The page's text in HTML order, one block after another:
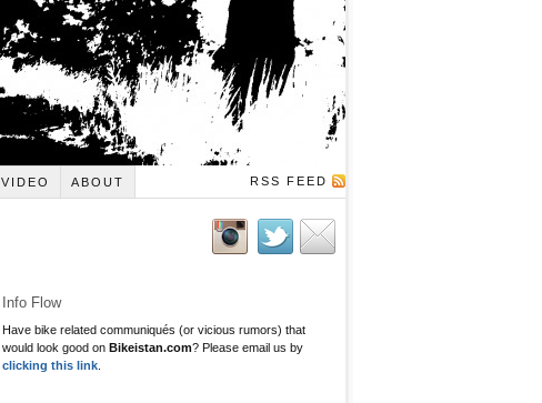
VIDEO ABOUT RSS FEED
Info Flow
Have bike related communiqués (or vicious rumors) that
would look good on Bikeistan.com? Please email us by
clicking this link